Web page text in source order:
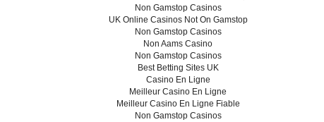
Non Gamstop Casinos
UK Online Casinos Not On Gamstop
Non Gamstop Casinos
Non Aams Casino
Non Gamstop Casinos
Best Betting Sites UK
Casino En Ligne
Meilleur Casino En Ligne
Meilleur Casino En Ligne Fiable
Non Gamstop Casinos